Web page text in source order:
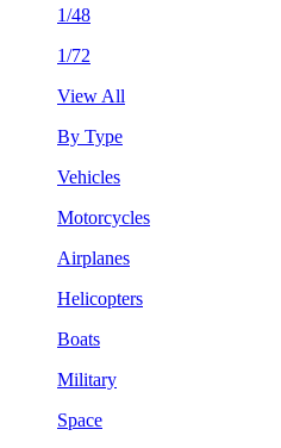
1/48
1/72
View All
By Type
Vehicles
Motorcycles
Airplanes
Helicopters
Boats
Military
Space